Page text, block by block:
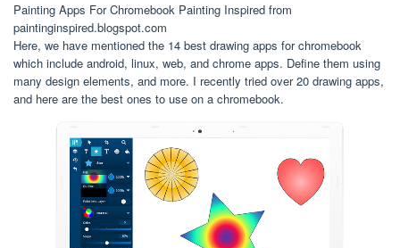
Painting Apps For Chromebook Painting Inspired from
paintinginspired.blogspot.com
Here, we have mentioned the 14 best drawing apps for chromebook
which include android, linux, web, and chrome apps. Define them using
many design elements, and more. I recently tried over 20 drawing apps,
and here are the best ones to use on a chromebook.